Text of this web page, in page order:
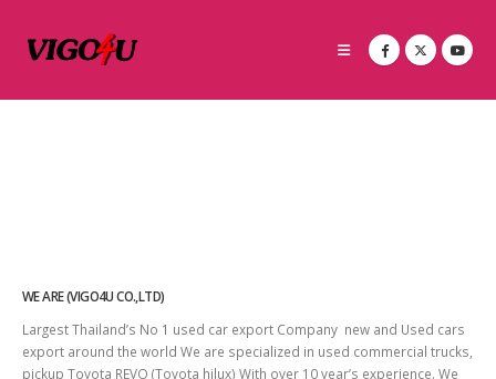
WE ARE (VIGO4U CO.,LTD)
Largest Thailand’s No 1 used car export Company new and Used cars
export around the world We are specialized in used commercial trucks,
pickup Toyota REVO (Toyota hilux) With over 10 year’s experience. We